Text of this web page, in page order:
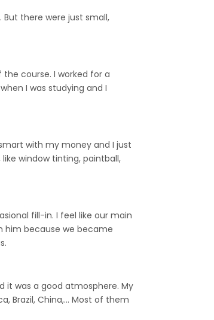
But there were just small,
course. I worked for a
I was studying and I
with my money and I just
window tinting, paintball,
fill-in. I feel like our main
him because we became
it was a good atmosphere. My
Brazil, China,… Most of them